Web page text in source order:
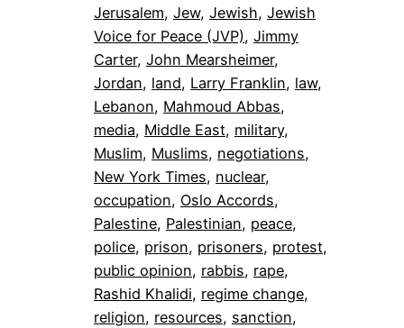
Jerusalem, Jew, Jewish, Jewish
Voice for Peace (JVP), Jimmy
Carter, John Mearsheimer
Jordan, land, Larry Franklin, law
Lebanon, Mahmoud Abbas
media, Middle East, military
Muslim, Muslims, negotiations
New York Times, nuclear
occupation, Oslo Accords
Palestine, Palestinian, peace
police, prison, prisoners, protest
public opinion, rabbis, rape
Rashid Khalidi, regime change
religion, resources, sanction